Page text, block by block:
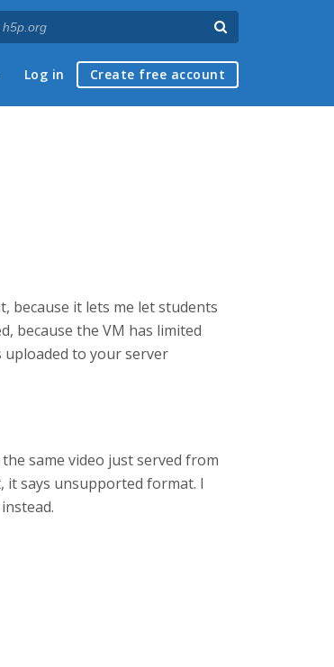
Log in Create free account
because it lets me let students
because the VM has limited
uploaded to your server
same video just served from
it says unsupported format. I